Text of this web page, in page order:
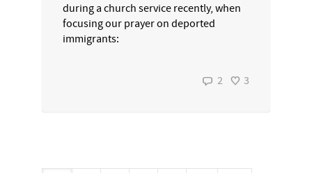
during a church service recently, when
focusing our prayer on deported
immigrants:
2 3